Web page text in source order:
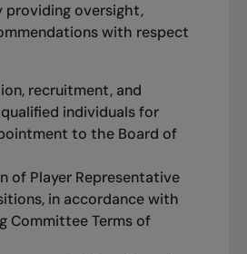
providing oversight,
with respect
recruitment, and
individuals for
to the Board of
of Player Representative
in accordance with
Committee Terms of